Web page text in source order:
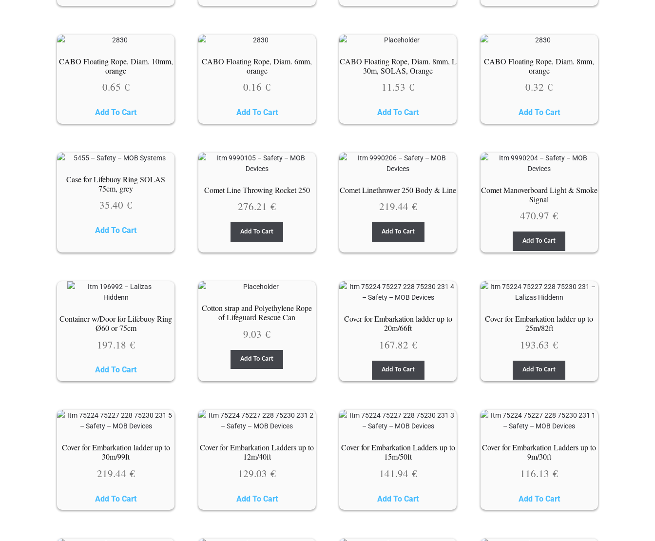
CABO Floating Rope, Diam. 10mm,
orange
0.65 €
Add To Cart
CABO Floating Rope, Diam. 6mm,
orange
0.16€
Add To Cart
CABO Floating Rope, Diam. 8mm, L
30m, SOLAS, Orange
11.53€
Add To Cart
CABO Floating Rope, Diam. 8mm,
orange
0.32€
Add To Cart
Case for Lifebuoy Ring SOLAS
75cm, grey
35.40€
Add To Cart
Comet Line Throwing Rocket 250
276.21€
Add To Cart
Comet Linethrower 250 Body & Line
219.44 €
Add To Cart
Comet Manoverboard Light & Smoke
Signal
470.97€
Add To Cart
Container w/Door for Lifebuoy Ring
Ø60 or 75cm
197.18 €
Add To Cart
Cotton strap and Polyethylene Rope
of Lifeguard Rescue Can
9.03€
Add To Cart
Cover for Embarkation ladder up to
20m/66ft
167.82 €
Add To Cart
Cover for Embarkation ladder up to
25m/82ft
193.63€
Add To Cart
Cover for Embarkation ladder up to
30m/99ft
219.44 €
Add To Cart
Cover for Embarkation Ladders up to
12m/40ft
129.03€
Add To Cart
Cover for Embarkation Ladders up to
15m/50ft
141.94 €
Add To Cart
Cover for Embarkation Ladders up to
9m/30ft
116.13€
Add To Cart